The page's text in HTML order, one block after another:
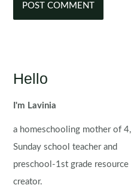
Hello
I'm Lavinia
a homeschooling mother of 4,
Sunday school teacher and
preschool-1st grade resource
creator.